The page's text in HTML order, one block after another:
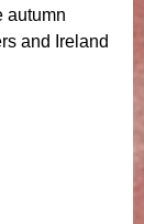
autumn
and Ireland